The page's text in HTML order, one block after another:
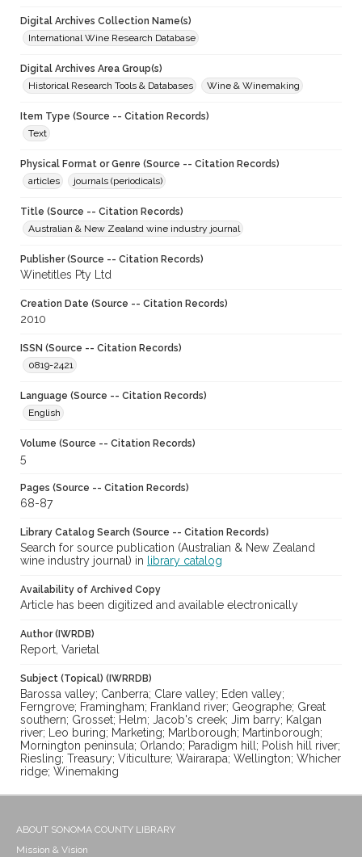
Digital Archives Collection Name(s)
International Wine Research Database
Digital Archives Area Group(s)
Historical Research Tools & Databases
Wine & Winemaking
Item Type (Source -- Citation Records)
Text
Physical Format or Genre (Source -- Citation Records)
articles
journals (periodicals)
Title (Source -- Citation Records)
Australian & New Zealand wine industry journal
Publisher (Source -- Citation Records)
Winetitles Pty Ltd
Creation Date (Source -- Citation Records)
2010
ISSN (Source -- Citation Records)
0819-2421
Language (Source -- Citation Records)
English
Volume (Source -- Citation Records)
5
Pages (Source -- Citation Records)
68-87
Library Catalog Search (Source -- Citation Records)
Search for source publication (Australian & New Zealand
wine industry journal) in
library catalog
Availability of Archived Copy
Article has been digitized and available electronically
Author (IWRDB)
Report, Varietal
Subject (Topical) (IWRRDB)
Barossa valley; Canberra; Clare valley; Eden valley;
Ferngrove; Framingham; Frankland river; Geographe; Great
southern; Grosset; Helm; Jacob's creek; Jim barry; Kalgan
river; Leo buring; Marketing; Marlborough; Martinborough;
Mornington peninsula; Orlando; Paradigm hill; Polish hill river;
Riesling; Treasury; Viticulture; Wairarapa; Wellington; Whicher
ridge; Winemaking
ABOUT SONOMA COUNTY LIBRARY
Mission & Vision